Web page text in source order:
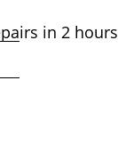
in 2 hours